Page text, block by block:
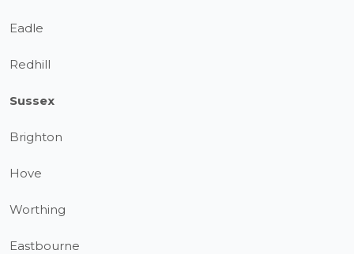
Eadle
Redhill
Sussex
Brighton
Hove
Worthing
Eastbourne